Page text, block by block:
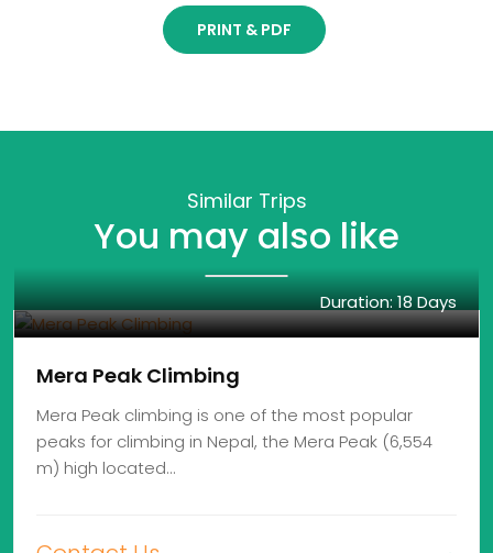
PRINT & PDF
Similar Trips
You may also like
Duration: 18 Days
Mera Peak Climbing
Mera Peak climbing is one of the most popular
peaks for climbing in Nepal, the Mera Peak (6,554
m) high located…